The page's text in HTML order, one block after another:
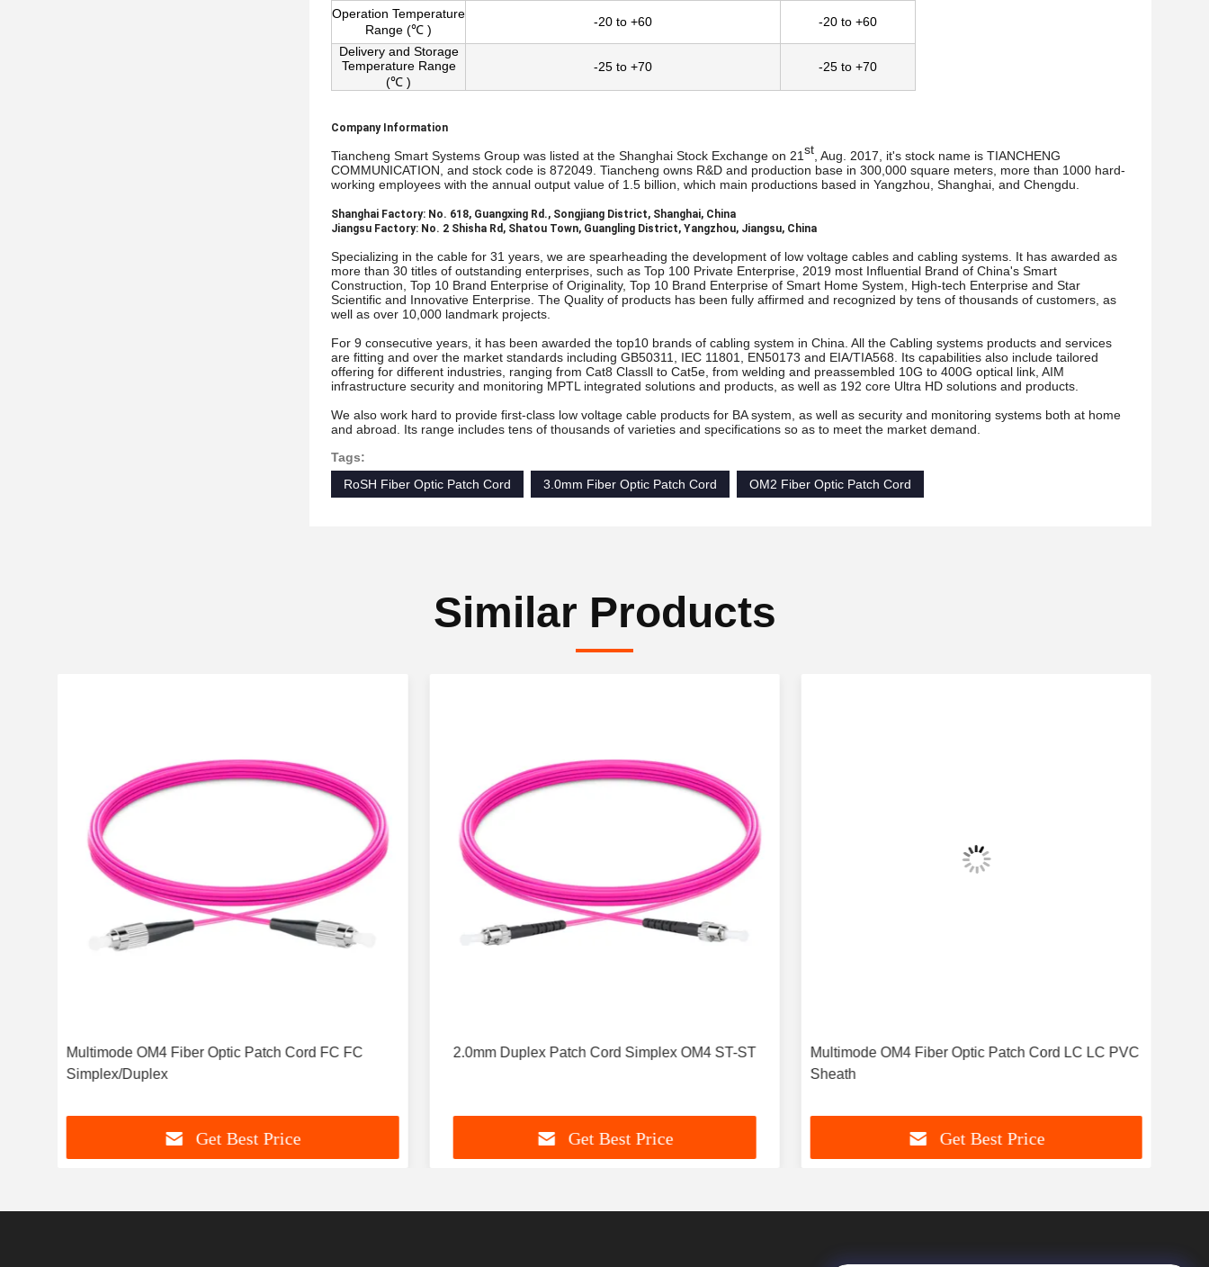
Operation Temperature
Range (℃ )
-20 to +60 -20 to +60
Delivery and Storage
Temperature Range
(℃ )
-25 to +70 -25 to +70
Company Information
Tiancheng Smart Systems Group was listed at the Shanghai Stock Exchange on 21st , Aug. 2017, it's stock name is TIANCHENG
COMMUNICATION, and stock code is 872049. Tiancheng owns R&D and production base in 300,000 square meters, more than 1000 hard-
working employees with the annual output value of 1.5 billion, which main productions based in Yangzhou, Shanghai, and Chengdu.
Shanghai Factory: No. 618, Guangxing Rd., Songjiang District, Shanghai, China
Jiangsu Factory: No. 2 Shisha Rd, Shatou Town, Guangling District, Yangzhou, Jiangsu, China
Specializing in the cable for 31 years, we are spearheading the development of low voltage cables and cabling systems. It has awarded as
more than 30 titles of outstanding enterprises, such as Top 100 Private Enterprise, 2019 most Influential Brand of China's Smart
Construction, Top 10 Brand Enterprise of Originality, Top 10 Brand Enterprise of Smart Home System, High-tech Enterprise and Star
Scientific and Innovative Enterprise. The Quality of products has been fully affirmed and recognized by tens of thousands of customers, as
well as over 10,000 landmark projects.
For 9 consecutive years, it has been awarded the top10 brands of cabling system in China. All the Cabling systems products and services
are fitting and over the market standards including GB50311, IEC 11801, EN50173 and EIA/TIA568. Its capabilities also include tailored
offering for different industries, ranging from Cat8 Classll to Cat5e, from welding and preassembled 10G to 400G optical link, AIM
infrastructure security and monitoring MPTL integrated solutions and products, as well as 192 core Ultra HD solutions and products.
We also work hard to provide first-class low voltage cable products for BA system, as well as security and monitoring systems both at home
and abroad. Its range includes tens of thousands of varieties and specifications so as to meet the market demand.
Tags:
RoSH Fiber Optic Patch Cord
3.0mm Fiber Optic Patch Cord OM2 Fiber Optic Patch Cord
Similar Products
Multimode OM4 Fiber Optic Patch Cord FC FC
Simplex/Duplex
Get Best Price
2.0mm Duplex Patch Cord Simplex OM4 ST-ST
Get Best Price
Multimode OM4 Fiber Optic Patch Cord LC LC PVC
Sheath
Get Best Price